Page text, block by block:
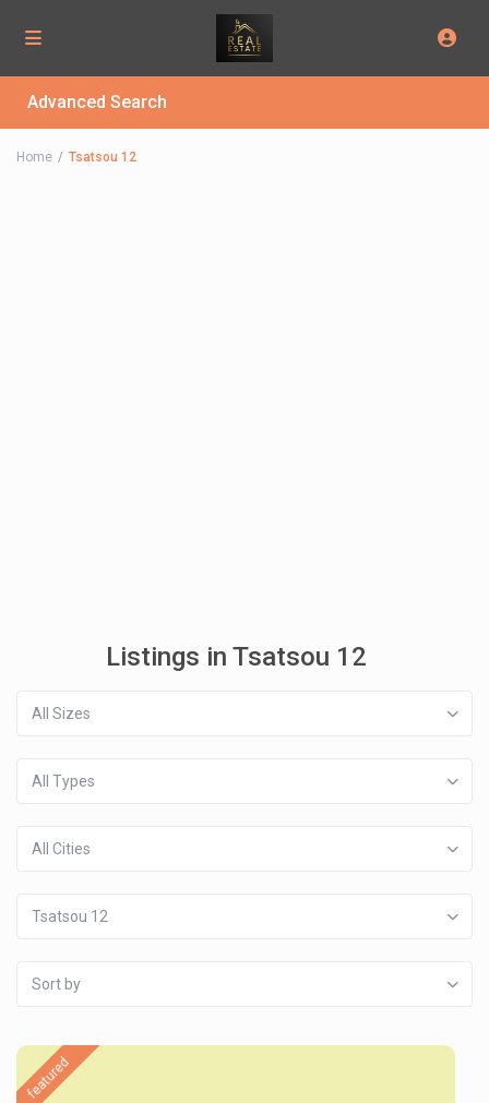
Advanced Search
Home Tsatsou 12
Listings in Tsatsou 12
All Sizes
All Types
All Cities
Tsatsou 12
Sort by
featured